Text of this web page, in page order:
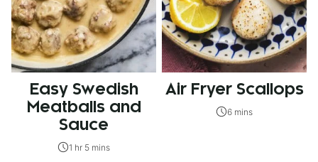
Easy Swedish
Meatballs and
Sauce
1 hr 5 mins
Air Fryer Scallops
6 mins